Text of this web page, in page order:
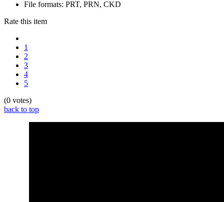
File formats: PRT, PRN, CKD
Rate this item
1
2
3
4
5
(0 votes)
back to top